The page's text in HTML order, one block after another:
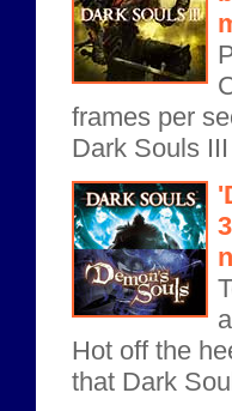
frames per
Dark Souls
Hot off the
that Dark